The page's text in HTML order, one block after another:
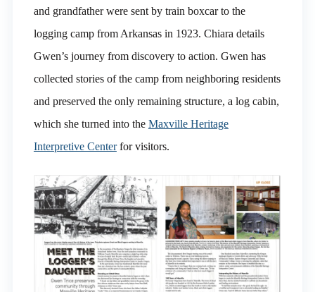
and grandfather were sent by train boxcar to the
logging camp from Arkansas in 1923. Chiara details
Gwen’s journey from discovery to action. Gwen has
collected stories of the camp from neighboring residents
and preserved the only remaining structure, a log cabin,
which she turned into the Maxville Heritage
Interpretive Centerfor visitors.